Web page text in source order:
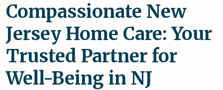
Compassionate New
Jersey Home Care: Your
Trusted Partner for
Well-Being in NJ